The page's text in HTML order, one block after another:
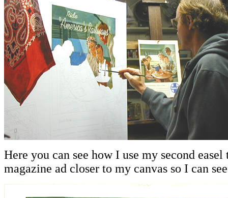
Here you can see how I use my second
magazine ad closer to my canvas so I can